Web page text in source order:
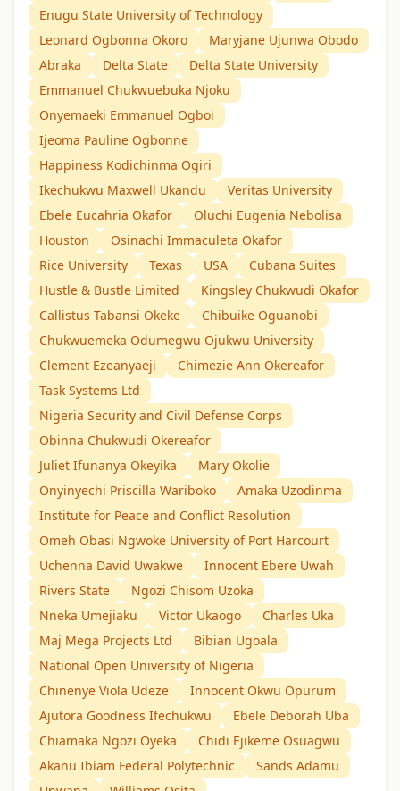
Enugu State University of Technology
Leonard Ogbonna Okoro
Maryjane Ujunwa Obodo
Abraka
Delta State
Delta State University
Emmanuel Chukwuebuka Njoku
Onyemaeki Emmanuel Ogboi
Ijeoma Pauline Ogbonne
Happiness Kodichinma Ogiri
Ikechukwu Maxwell Ukandu
Veritas University
Ebele Eucahria Okafor
Oluchi Eugenia Nebolisa
Houston
Osinachi Immaculeta Okafor
Rice University
Texas USA
Cubana Suites
Hustle & Bustle Limited
Kingsley Chukwudi Okafor
Callistus Tabansi Okeke
Chibuike Oguanobi
Chukwuemeka Odumegwu Ojukwu University
Clement Ezeanyaeji
Chimezie Ann Okereafor
Task Systems Ltd
Nigeria Security and Civil Defense Corps
Obinna Chukwudi Okereafor
Juliet Ifunanya Okeyika
Mary Okolie
Onyinyechi Priscilla Wariboko
Amaka Uzodinma
Institute for Peace and Conflict Resolution
Omeh Obasi Ngwoke University of Port Harcourt
Uchenna David Uwakwe
Innocent Ebere Uwah
Rivers State
Ngozi Chisom Uzoka
Nneka Umejiaku
Victor Ukaogo
Charles Uka
Maj Mega Projects Ltd
Bibian Ugoala
National Open University of Nigeria
Chinenye Viola Udeze
Innocent Okwu Opurum
Ajutora Goodness Ifechukwu
Ebele Deborah Uba
Chiamaka Ngozi Oyeka
Chidi Ejikeme Osuagwu
Akanu Ibiam Federal Polytechnic
Sands Adamu